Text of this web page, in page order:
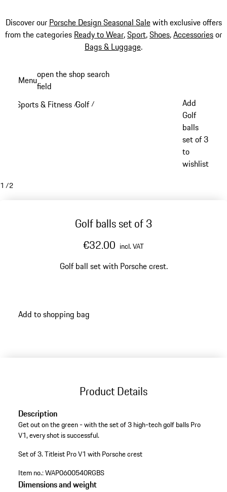
Discover our Porsche Design Seasonal Salewith exclusive offers
from the categories Ready to Wear,Sport,Shoes,Accessoriesor
Bags & Luggage.
content
Menuopen the shop search
field
Sports & Fitness /Golf /
Add
Golf
balls
set of 3
to
wishlist
1 /2
Golf balls set of 3
€32.00 incl. VAT
Golf ball set with Porsche crest.
Add to shopping bag
Product Details
Description
Get out on the green - with the set of 3 high-tech golf balls Pro
V1, every shot is successful.
Set of 3.Titleist Pro V1 with Porsche crest
Item no.:WAP0600540RGBS
Dimensions and weight